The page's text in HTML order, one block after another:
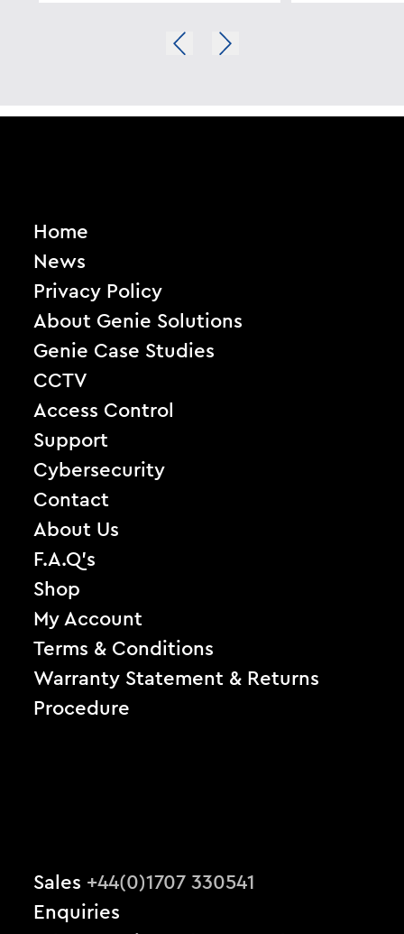
Home
News
Privacy Policy
About Genie Solutions
Genie Case Studies
CCTV
Access Control
Support
Cybersecurity
Contact
About Us
F.A.Q’s
Shop
My Account
Terms & Conditions
Warranty Statement & Returns
Procedure
Sales +44(0)1707 330541
Enquiries